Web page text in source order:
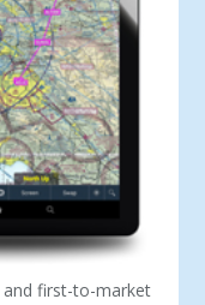
first-to-market